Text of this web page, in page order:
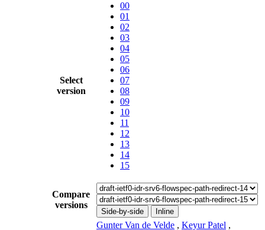
Select
version
00
01
02
03
04
05
06
07
08
09
10
11
12
13
14
15
Compare
versions
Side-by-side Inline
Gunter Van de Velde , Keyur Patel ,